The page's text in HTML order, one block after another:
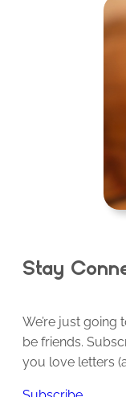
Stay
We’re just going
be friends.
you love letters